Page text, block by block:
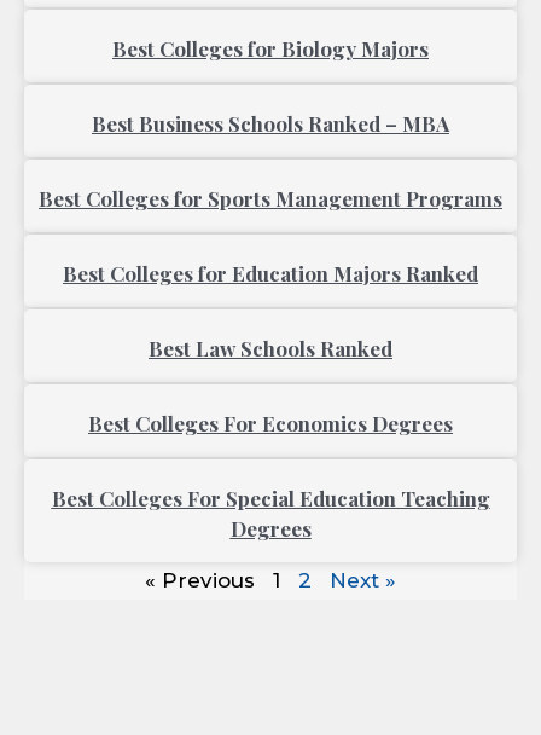
Best Colleges for Biology Majors
Best Business Schools Ranked – MBA
Best Colleges for Sports Management Programs
Best Colleges for Education Majors Ranked
Best Law Schools Ranked
Best Colleges For Economics Degrees
Best Colleges For Special Education Teaching
Degrees
« Previous 1 2 Next »